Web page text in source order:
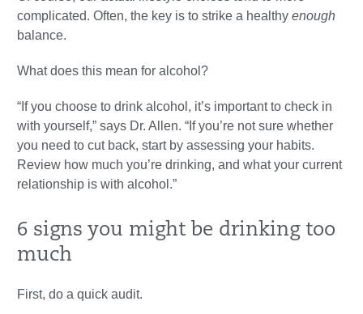
complicated. Often, the key is to strike a healthy enough
balance.
What does this mean for alcohol?
“If you choose to drink alcohol, it’s important to check in
with yourself,” says Dr. Allen. “If you’re not sure whether
you need to cut back, start by assessing your habits.
Review how much you’re drinking, and what your current
relationship is with alcohol.”
6 signs you might be drinking too
much
First, do a quick audit.